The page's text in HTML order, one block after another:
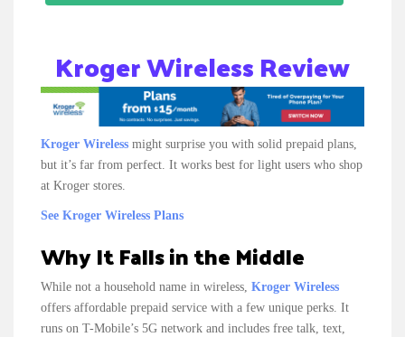
Kroger Wireless Review
Kroger Wireless might surprise you with solid prepaid plans,
but it’s far from perfect. It works best for light users who shop
at Kroger stores.
See Kroger Wireless Plans
Why It Falls in the Middle
While not a household name in wireless, Kroger Wireless
offers affordable prepaid service with a few unique perks. It
runs on T-Mobile’s 5G network and includes free talk, text,